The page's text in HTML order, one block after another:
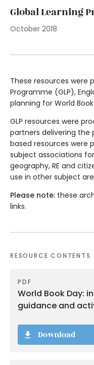
Global Learning
October 2018
These resources were
Programme (GLP),
planning for World
GLP resources were
partners delivering
based resources were
subject associations
geography, RE and
use in other subject
Please note: these
links.
RESOURCE CONTENTS
PDF
World Book Day:
guidance and
Download